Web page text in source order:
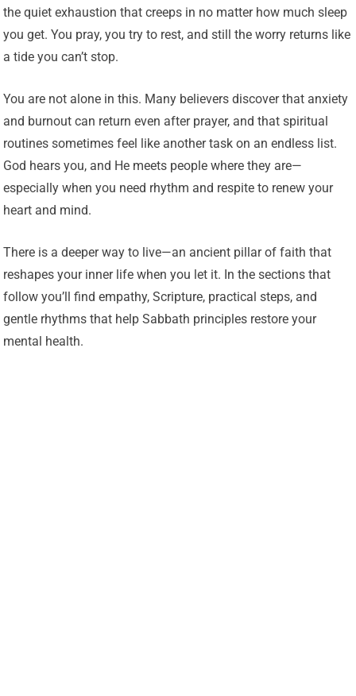
the quiet exhaustion that creeps in no matter how much sleep
you get. You pray, you try to rest, and still the worry returns like
a tide you can’t stop.
You are not alone in this. Many believers discover that anxiety
and burnout can return even after prayer, and that spiritual
routines sometimes feel like another task on an endless list.
God hears you, and He meets people where they are—
especially when you need rhythm and respite to renew your
heart and mind.
There is a deeper way to live—an ancient pillar of faith that
reshapes your inner life when you let it. In the sections that
follow you’ll find empathy, Scripture, practical steps, and
gentle rhythms that help Sabbath principles restore your
mental health.